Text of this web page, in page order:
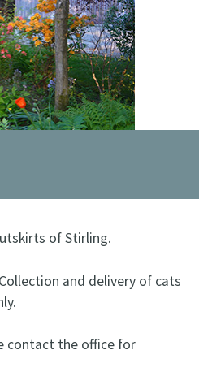
of Stirling.
and delivery of cats
contact the office for